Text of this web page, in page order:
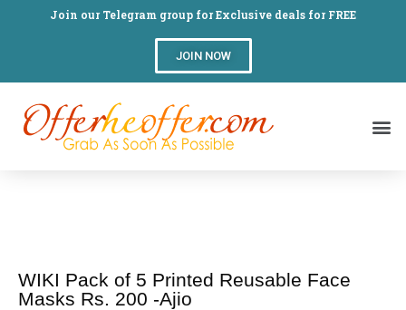
Join our Telegram group for Exclusive deals for FREE
JOIN NOW
WIKI Pack of 5 Printed Reusable Face
Masks Rs. 200 -Ajio